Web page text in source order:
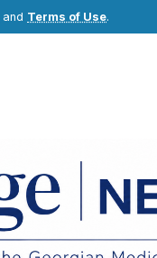
and Terms of Use.